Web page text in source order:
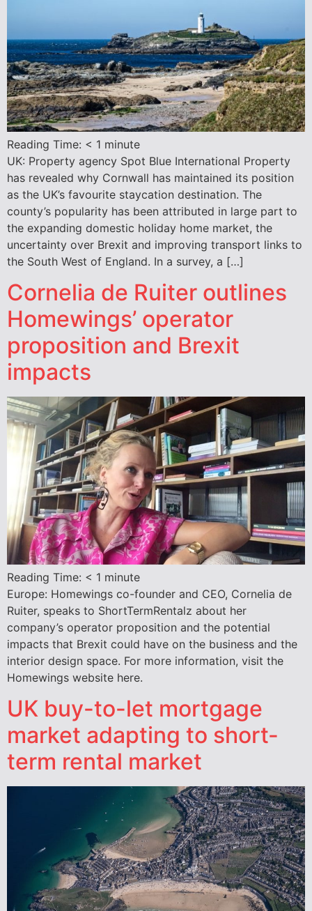
Reading Time: < 1 minute
UK: Property agency Spot Blue International Property
has revealed why Cornwall has maintained its position
as the UK’s favourite staycation destination. The
county’s popularity has been attributed in large part to
the expanding domestic holiday home market, the
uncertainty over Brexit and improving transport links to
the South West of England. In a survey, a […]
Cornelia de Ruiter outlines
Homewings’ operator
proposition and Brexit
impacts
Reading Time: < 1 minute
Europe: Homewings co-founder and CEO, Cornelia de
Ruiter, speaks to ShortTermRentalz about her
company’s operator proposition and the potential
impacts that Brexit could have on the business and the
interior design space. For more information, visit the
Homewings website here.
UK buy-to-let mortgage
market adapting to short-
term rental market